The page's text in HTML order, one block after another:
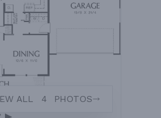
ALL 4 PHOTOS